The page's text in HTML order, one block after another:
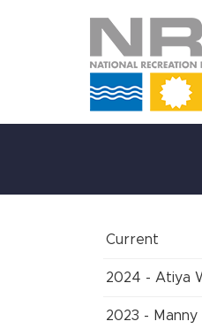
Current
2024 - Atiya
2023 - Manny